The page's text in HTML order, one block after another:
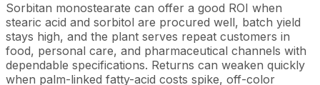
Sorbitan monostearate can offer a good ROI when
stearic acid and sorbitol are procured well, batch yield
stays high, and the plant serves repeat customers in
food, personal care, and pharmaceutical channels with
dependable specifications. Returns can weaken quickly
when palm-linked fatty-acid costs spike, off-color